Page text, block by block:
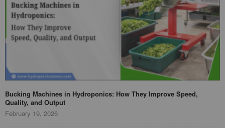
Bucking Machines in Hydroponics: How They Improve Speed,
Quality, and Output
February 19, 2026